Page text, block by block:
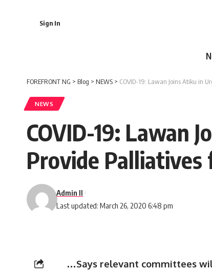
Sign In
FOREFRONT NG > Blog > NEWS > COVID-19: Lawan Joins Atiku in
NEWS
COVID-19: Lawan
Provide Palliatives
Last updated: March 26, 2020 6:48 pm
Admin II
…Says relevant committees